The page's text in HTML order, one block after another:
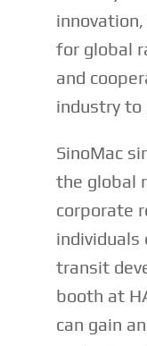
for global
and
industry to
SinoMac
the global
corporate
transit
booth at
can gain